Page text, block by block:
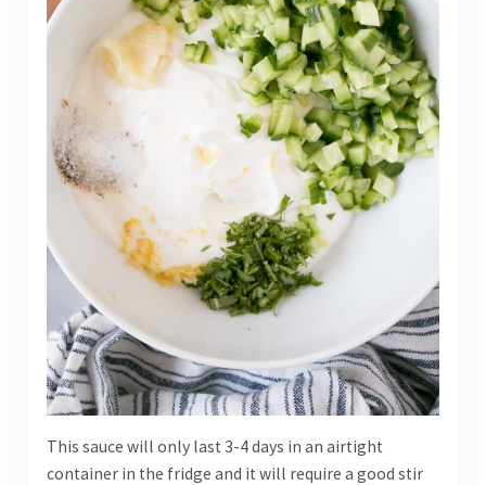
This sauce will only last 3-4 days in an airtight
container in the fridge and it will require a good stir